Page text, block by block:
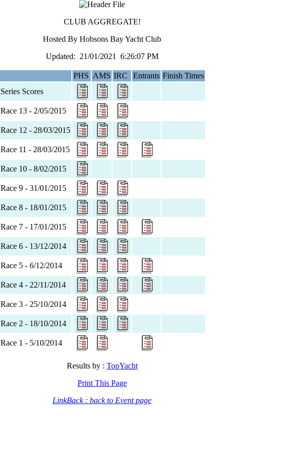
CLUB AGGREGATE!
Hosted By Hobsons Bay Yacht Club
Updated: 21/01/2021 6:26:07 PM
PHS AMS IRC Entrants Finish Times
Series Scores
Race 13 - 2/05/2015
Race 12 - 28/03/2015
Race 11 - 28/03/2015
Race 10 - 8/02/2015
Race 9 - 31/01/2015
Race 8 - 18/01/2015
Race 7 - 17/01/2015
Race 6 - 13/12/2014
Race 5 - 6/12/2014
Race 4 - 22/11/2014
Race 3 - 25/10/2014
Race 2 - 18/10/2014
Race 1 - 5/10/2014
Results by : TopYacht
Print This Page
LinkBack : back to Event page